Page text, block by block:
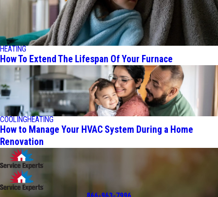
HEATING
How To Extend The Lifespan Of Your Furnace
COOLINGHEATING
How to Manage Your HVAC System During a Home
Renovation